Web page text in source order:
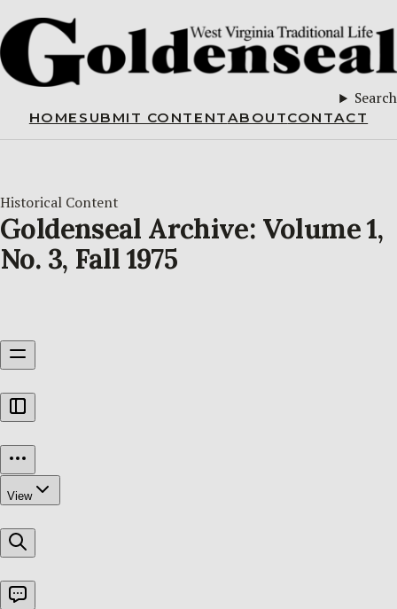
Search
HOME SUBMIT CONTENTABOUTCONTACT
Historical Content
Goldenseal Archive: Volume 1,
No. 3, Fall 1975